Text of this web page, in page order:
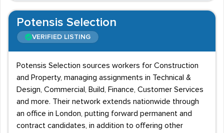
Potensis Selection
VERIFIED LISTING
Potensis Selection sources workers for Construction
and Property, managing assignments in Technical &
Design, Commercial, Build, Finance, Customer Services
and more. Their network extends nationwide through
an office in London, putting forward permanent and
contract candidates, in addition to offering other